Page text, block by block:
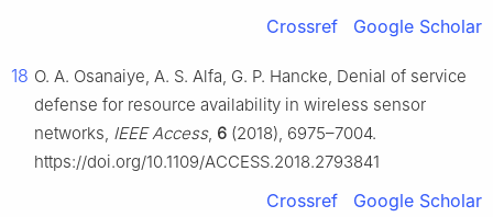
Crossref Google Scholar
18 O. A. Osanaiye, A. S. Alfa, G. P. Hancke, Denial of service
defense for resource availability in wireless sensor
networks, IEEE Access, 6 (2018), 6975–7004.
https://doi.org/10.1109/ACCESS.2018.2793841
Crossref Google Scholar